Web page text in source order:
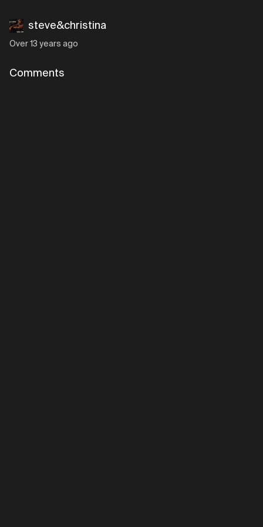
steve&christina
Over 13 years ago
Comments